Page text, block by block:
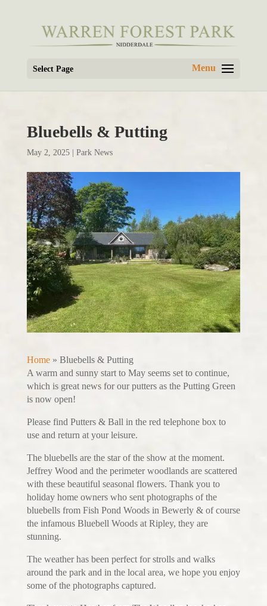
Select Page
Bluebells & Putting
May 2, 2025| Park News
Home» Bluebells & Putting
A warm and sunny start to May seems set to continue,
which is great news for our putters as the Putting Green
is now open!
Please find Putters & Ball in the red telephone box to
use and return at your leisure.
The bluebells are the star of the show at the moment.
Jeffrey Wood and the perimeter woodlands are scattered
with these beautiful seasonal flowers. Thank you to
holiday home owners who sent photographs of the
bluebells from Fish Pond Woods in Bewerly & of course
the infamous Bluebell Woods at Ripley, they are
stunning.
The weather has been perfect for strolls and walks
around the park and in the local area, we hope you enjoy
some of the photographs captured.